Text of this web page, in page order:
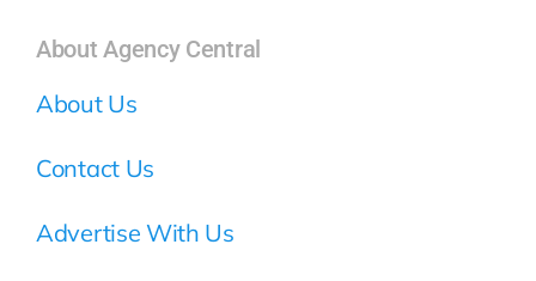
About Agency Central
About Us
Contact Us
Advertise With Us